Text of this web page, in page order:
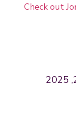
Check out